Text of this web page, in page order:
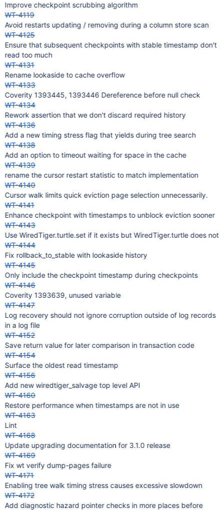
Improve checkpoint scrubbing algorithm
WT-4119
Avoid restarts updating / removing during a column store scan
WT-4125
Ensure that subsequent checkpoints with stable timestamp don't
read too much
WT-4131
Rename lookaside to cache overflow
WT-4133
Coverity 1393445, 1393446 Dereference before null check
WT-4134
Rework assertion that we don't discard required history
WT-4136
Add a new timing stress flag that yields during tree search
WT-4138
Add an option to timeout waiting for space in the cache
WT-4139
rename the cursor restart statistic to match implementation
WT-4140
Cursor walk limits quick eviction page selection unnecessarily.
WT-4141
Enhance checkpoint with timestamps to unblock eviction sooner
WT-4143
Use WiredTiger.turtle.set if it exists but WiredTiger.turtle does not
WT-4144
Fix rollback_to_stable with lookaside history
WT-4145
Only include the checkpoint timestamp during checkpoints
WT-4146
Coverity 1393639, unused variable
WT-4147
Log recovery should not ignore corruption outside of log records
in a log file
WT-4152
Save return value for later comparison in transaction code
WT-4154
Surface the oldest read timestamp
WT-4156
Add new wiredtiger_salvage top level API
WT-4160
Restore performance when timestamps are not in use
WT-4163
Lint
WT-4168
Update upgrading documentation for 3.1.0 release
WT-4169
Fix wt verify dump-pages failure
WT-4171
Enabling tree walk timing stress causes excessive slowdown
WT-4172
Add diagnostic hazard pointer checks in more places before